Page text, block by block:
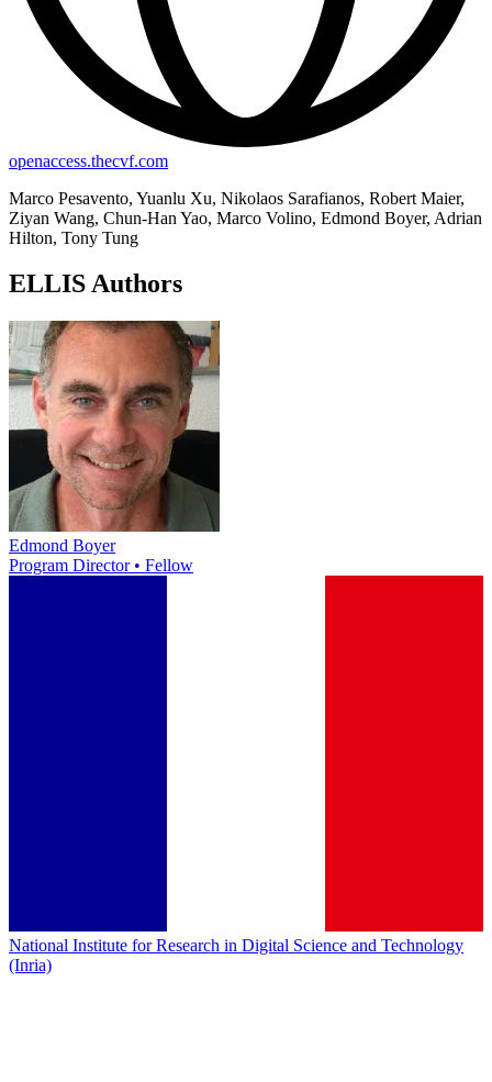
openaccess.thecvf.com
Marco Pesavento, Yuanlu Xu, Nikolaos Sarafianos, Robert Maier,
Ziyan Wang, Chun-Han Yao, Marco Volino, Edmond Boyer, Adrian
Hilton, Tony Tung
ELLIS Authors
Edmond Boyer
Program Director • Fellow
National Institute for Research in Digital Science and Technology
(Inria)